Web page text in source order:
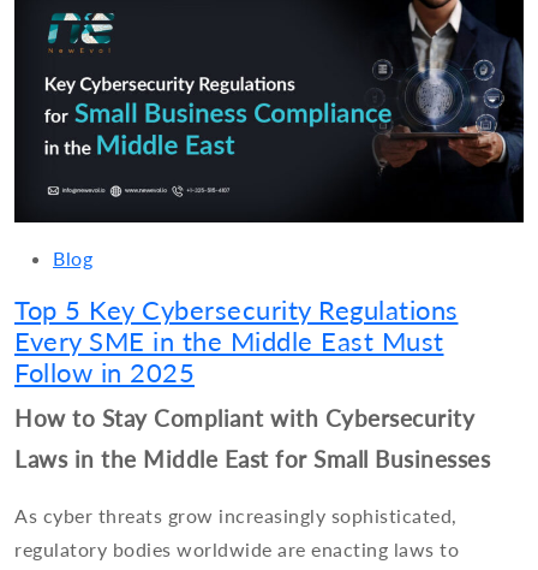
Blog
Top 5 Key Cybersecurity Regulations
Every SME in the Middle East Must
Follow in 2025
How to Stay Compliant with Cybersecurity
Laws in the Middle East for Small Businesses
As cyber threats grow increasingly sophisticated,
regulatory bodies worldwide are enacting laws to